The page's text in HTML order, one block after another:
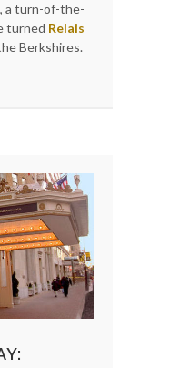
a turn-of-the-
turned Relais
Berkshires.